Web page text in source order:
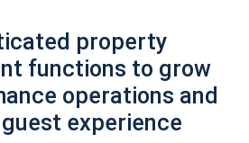
property
functions to grow
operations and
experience